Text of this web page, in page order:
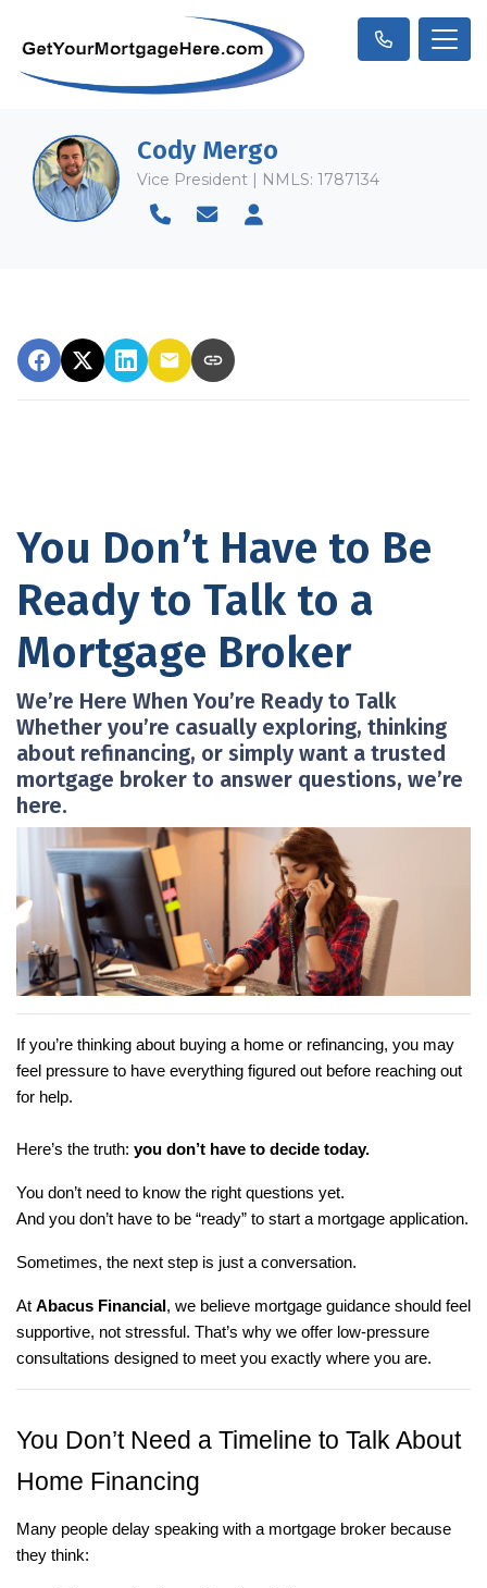
Cody Mergo
Vice President | NMLS: 1787134
You Don’t Have to Be
Ready to Talk to a
Mortgage Broker
We’re Here When You’re Ready to Talk
Whether you’re casually exploring, thinking
about refinancing, or simply want a trusted
mortgage broker to answer questions, we’re
here.
If you’re thinking about buying a home or refinancing, you may
feel pressure to have everything figured out before reaching out
for help.
Here’s the truth: you don’t have to decide today.
You don’t need to know the right questions yet.
And you don’t have to be “ready” to start a mortgage application.
Sometimes, the next step is just a conversation.
At Abacus Financial, we believe mortgage guidance should feel
supportive, not stressful. That’s why we offer low-pressure
consultations designed to meet you exactly where you are.
You Don’t Need a Timeline to Talk About
Home Financing
Many people delay speaking with a mortgage broker because
they think: